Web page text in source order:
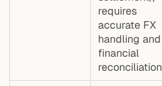
requires
accurate FX
handling and
financial
reconciliation